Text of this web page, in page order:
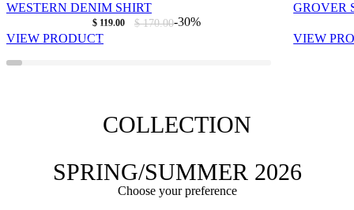
WESTERN DENIM SHIRT
As low as
$ 119.00 Regular Price
$ 170.00-30%
VIEW PRODUCT
GROVER
VIEW
COLLECTION
SPRING/SUMMER 2026
Choose your preference